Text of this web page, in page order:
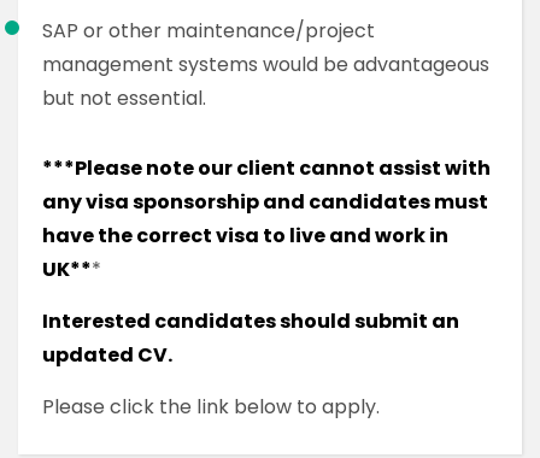
SAP or other maintenance/project
management systems would be advantageous
but not essential.
***Please note our client cannot assist with
any visa sponsorship and candidates must
have the correct visa to live and work in
UK***
Interested candidates should submit an
updated CV.
Please click the link below to apply.